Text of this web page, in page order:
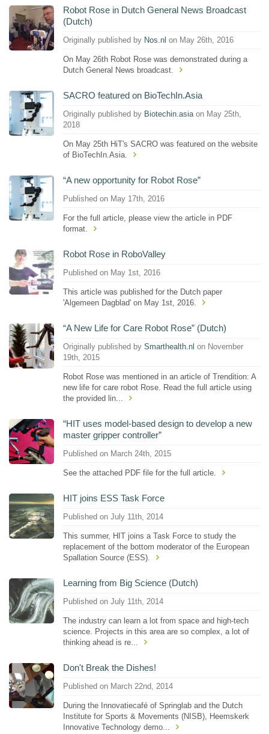
Robot Rose in Dutch General News Broadcast
(Dutch)
Originally published by Nos.nl on May 26th, 2016
On May 26th Robot Rose was demonstrated during a
Dutch General News broadcast.
SACRO featured on BioTechIn.Asia
Originally published by Biotechin.asiaon May 25th,
2018
On May 25th HiT's SACRO was featured on the website
of BioTechIn.Asia.
“A new opportunity for Robot Rose”
Published on May 17th, 2016
For the full article, please view the article in PDF
format.
Robot Rose in RoboValley
Published on May 1st, 2016
This article was published for the Dutch paper
'Algemeen Dagblad' on May 1st, 2016.
“A New Life for Care Robot Rose” (Dutch)
Originally published by Smarthealth.nl on November
19th, 2015
Robot Rose was mentioned in an article of Trendition: A
new life for care robot Rose. Read the full article using
the provided lin...
“HIT uses model-based design to develop a new
master gripper controller”
Published on March 24th, 2015
See the attached PDF file for the full article.
HIT joins ESS Task Force
Published on July 11th, 2014
This summer, HIT joins a Task Force to study the
replacement of the bottom moderator of the European
Spallation Source (ESS).
Learning from Big Science (Dutch)
Published on July 11th, 2014
The industry can learn a lot from space and high-tech
science. Projects in this area are so complex, a lot of
thinking ahead is re...
Don't Break the Dishes!
Published on March 22nd, 2014
During the Innovatiecafé of Springlab and the Dutch
Institute for Sports & Movements (NISB), Heemskerk
Innovative Technology demo...